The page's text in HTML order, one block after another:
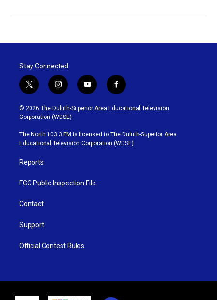
Stay Connected
t
w
i
t
t
e
r
i
n
s
t
g
r
y
o
u
b
e
f
a
c
o
o
k
© 2026 The Duluth-Superior Area Educational Television
Corporation (WDSE)
The North 103.3 FM is licensed to The Duluth-Superior Area
Educational Television Corporation (WDSE)
Reports
FCC Public Inspection File
Contact
Support
Official Contest Rules